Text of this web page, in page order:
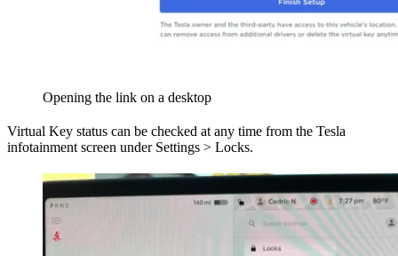
Opening the link on a desktop
Virtual Key status can be checked at any time from the Tesla
infotainment screen under Settings > Locks.